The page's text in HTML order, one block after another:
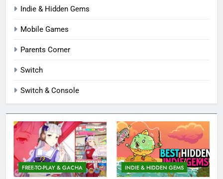
Indie & Hidden Gems
Mobile Games
Parents Corner
Switch
Switch & Console
FREE-TO-PLAY & GACHA INDIE & HIDDEN GEMS